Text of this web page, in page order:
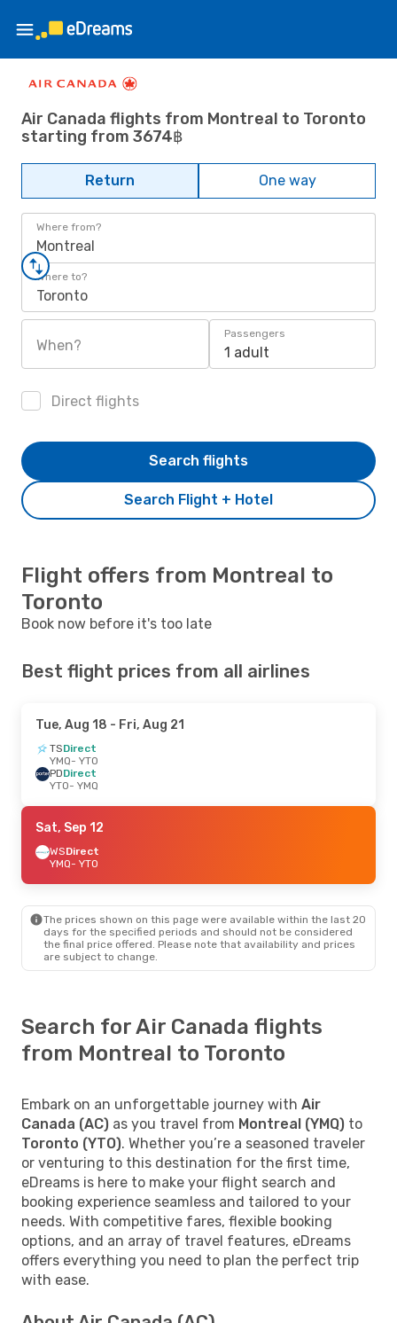
Air Canada flights from Montreal to Toronto
starting from 3674฿
Return One way
Where from?
Montreal
Where to?
Toronto
When?
Passengers
1 adult
Direct flights
Search Flight + Hotel
Search flights
Flight offers from Montreal to
Toronto
Book now before it's too late
Best flight prices from all airlines
Tue, Aug 18 - Fri, Aug 21
TSDirect
YMQ- YTO
PDDirect
YTO- YMQ
Sat, Sep 12
WSDirect
YMQ- YTO
The prices shown on this page were available within the last 20
days for the specified periods and should not be considered
the final price offered. Please note that availability and prices
are subject to change.
Search for Air Canada flights
from Montreal to Toronto
Embark on an unforgettable journey with Air
Canada (AC) as you travel from Montreal (YMQ) to
Toronto (YTO). Whether you’re a seasoned traveler
or venturing to this destination for the first time,
eDreams is here to make your flight search and
booking experience seamless and tailored to your
needs. With competitive fares, flexible booking
options, and an array of travel features, eDreams
offers everything you need to plan the perfect trip
with ease.